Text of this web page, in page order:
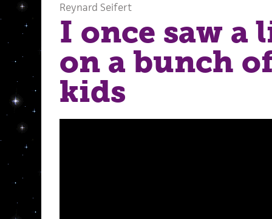
Reynard Seifert
I once saw a
on a bunch
kids